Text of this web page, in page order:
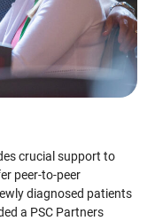
crucial support to
peer-to-peer
diagnosed patients
a PSC Partners